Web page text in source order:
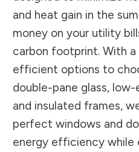
and heat gain in the
money on your utility
carbon footprint. With
efficient options to
double-pane glass,
and insulated frames,
perfect windows and
energy efficiency while